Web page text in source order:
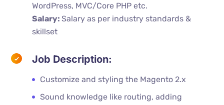
WordPress, MVC/Core PHP etc.
Salary: Salary as per industry standards &
skillset
Job Description:
Customize and styling the Magento 2.x
Sound knowledge like routing, adding